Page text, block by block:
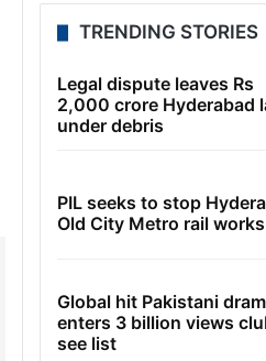
TRENDING STORIES
Legal dispute leaves Rs
2,000 crore Hyderabad
under debris
PIL seeks to stop
Old City Metro rail works
Global hit Pakistani
enters 3 billion views
see list